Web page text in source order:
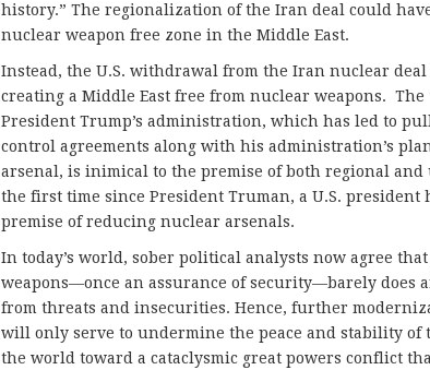
history.” The regionalization of the Iran deal could
nuclear weapon free zone in the Middle East.
Instead, the U.S. withdrawal from the Iran nuclear
creating a Middle East free from nuclear weapons.
President Trump’s administration, which has led to
control agreements along with his administration’s
arsenal, is inimical to the premise of both regional and
the first time since President Truman, a U.S. president
premise of reducing nuclear arsenals.
In today’s world, sober political analysts now agree
weapons—once an assurance of security—barely does
from threats and insecurities. Hence, further
will only serve to undermine the peace and stability
the world toward a cataclysmic great powers conflict